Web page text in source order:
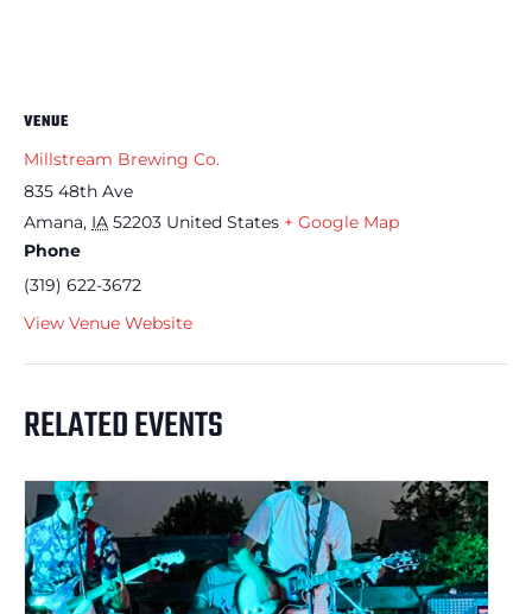
VENUE
Millstream Brewing Co.
835 48th Ave
Amana, IA 52203 United States + Google Map
Phone
(319) 622-3672
View Venue Website
RELATED EVENTS